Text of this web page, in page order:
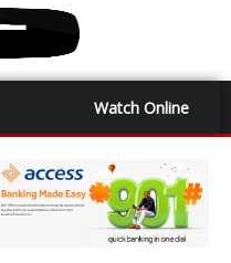
Watch Online